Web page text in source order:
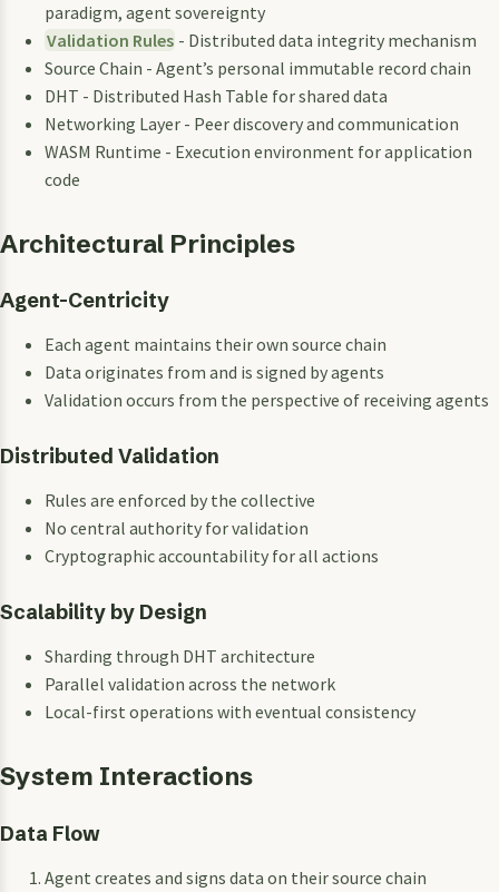
paradigm, agent sovereignty
Validation Rules - Distributed data integrity mechanism
Source Chain - Agent’s personal immutable record chain
DHT - Distributed Hash Table for shared data
Networking Layer - Peer discovery and communication
WASM Runtime - Execution environment for application
code
Architectural Principles
Agent-Centricity
Each agent maintains their own source chain
Data originates from and is signed by agents
Validation occurs from the perspective of receiving agents
Distributed Validation
Rules are enforced by the collective
No central authority for validation
Cryptographic accountability for all actions
Scalability by Design
Sharding through DHT architecture
Parallel validation across the network
Local-first operations with eventual consistency
System Interactions
Data Flow
Agent creates and signs data on their source chain